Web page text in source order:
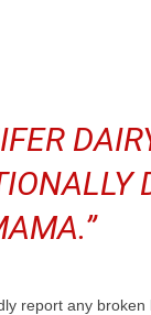
report any